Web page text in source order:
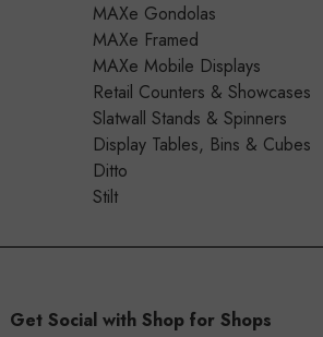
MAXe Gondolas
MAXe Framed
MAXe Mobile Displays
Retail Counters & Showcases
Slatwall Stands & Spinners
Display Tables, Bins & Cubes
Ditto
Stilt
Get Social with Shop for Shops